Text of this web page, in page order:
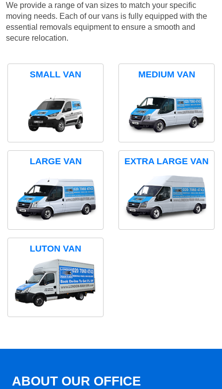
We provide a range of van sizes to match your specific
moving needs. Each of our vans is fully equipped with the
essential removals equipment to ensure a smooth and
secure relocation.
SMALL VAN MEDIUM VAN
LARGE VAN EXTRA LARGE VAN
LUTON VAN
ABOUT OUR OFFICE